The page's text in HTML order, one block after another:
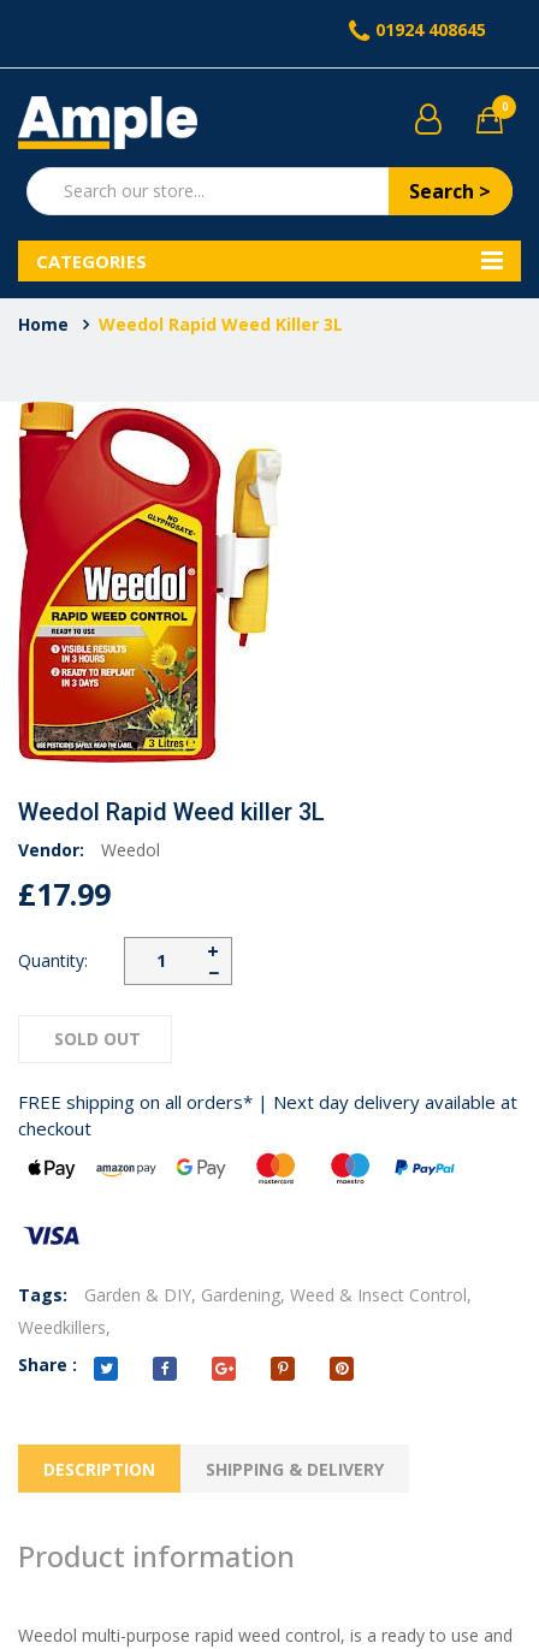
01924 408645
Search >
0
CATEGORIES
Home Weedol Rapid Weed Killer 3L
Weedol Rapid Weed killer 3L
Vendor: Weedol
£17.99
Quantity: −
+
SOLD OUT
FREE shipping on all orders* | Next day delivery available at
checkout
Tags: Garden & DIY, Gardening, Weed & Insect Control,
Weedkillers,
Share :
DESCRIPTION SHIPPING & DELIVERY
Product information
Weedol multi-purpose rapid weed control, is a ready to use and